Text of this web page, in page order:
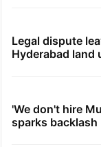
Legal dispute
Hyderabad land
'We don't hire
sparks backlash